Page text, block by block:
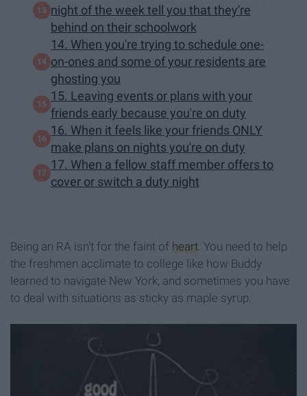
night of the week tell you that they're
behind on their schoolwork
14. When you're trying to schedule one-
on-ones and some of your residents are
ghosting you
15. Leaving events or plans with your
friends early because you're on duty
16. When it feels like your friends ONLY
make plans on nights you're on duty
17. When a fellow staff member offers to
cover or switch a duty night
Being an RA isn't for the faint of heart. You need to help
the freshmen acclimate to college like how Buddy
learned to navigate New York, and sometimes you have
to deal with situations as sticky as maple syrup.